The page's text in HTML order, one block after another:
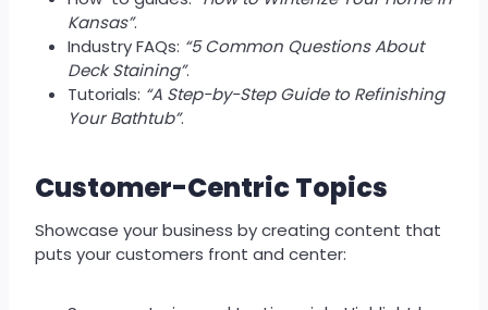
Kansas”.
Industry FAQs: “5 Common Questions About
Deck Staining”.
Tutorials: “A Step-by-Step Guide to Refinishing
Your Bathtub”.
Customer-Centric Topics
Showcase your business by creating content that
puts your customers front and center: